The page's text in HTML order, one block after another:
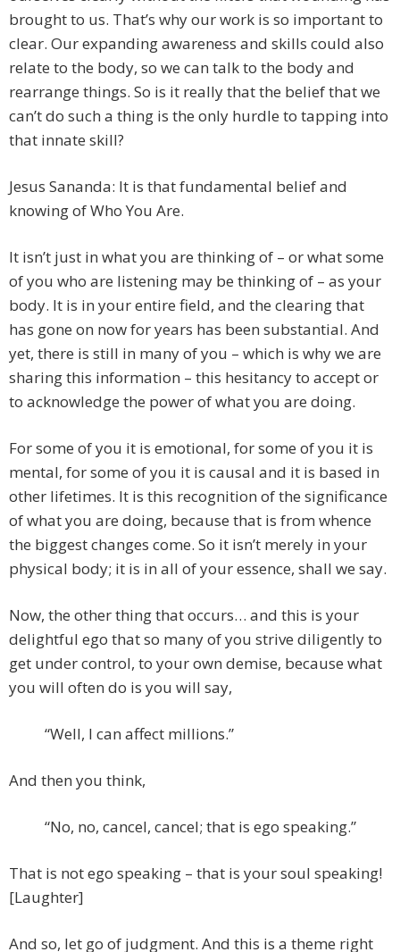
brought to us. That’s why our work is so important to
clear. Our expanding awareness and skills could also
relate to the body, so we can talk to the body and
rearrange things. So is it really that the belief that we
can’t do such a thing is the only hurdle to tapping into
that innate skill?
Jesus Sananda: It is that fundamental belief and
knowing of Who You Are.
It isn’t just in what you are thinking of – or what some
of you who are listening may be thinking of – as your
body. It is in your entire field, and the clearing that
has gone on now for years has been substantial. And
yet, there is still in many of you – which is why we are
sharing this information – this hesitancy to accept or
to acknowledge the power of what you are doing.
For some of you it is emotional, for some of you it is
mental, for some of you it is causal and it is based in
other lifetimes. It is this recognition of the significance
of what you are doing, because that is from whence
the biggest changes come. So it isn’t merely in your
physical body; it is in all of your essence, shall we say.
Now, the other thing that occurs… and this is your
delightful ego that so many of you strive diligently to
get under control, to your own demise, because what
you will often do is you will say,
“Well, I can affect millions.”
And then you think,
“No, no, cancel, cancel; that is ego speaking.”
That is not ego speaking – that is your soul speaking!
[Laughter]
And so, let go of judgment. And this is a theme right